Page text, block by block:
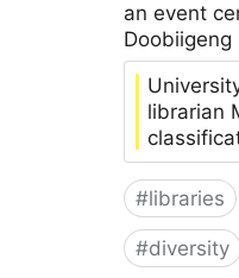
an event
Doobiigeng
librarian
#libraries
#diversity